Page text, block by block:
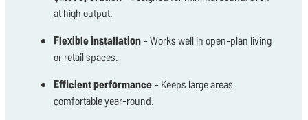
at high output.
Flexible installation– Works well in open-plan living
or retail spaces.
Efficient performance– Keeps large areas
comfortable year-round.